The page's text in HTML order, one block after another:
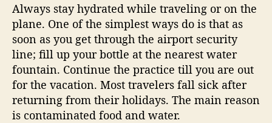
Always stay hydrated while traveling or on the
plane. One of the simplest ways do is that as
soon as you get through the airport security
line; fill up your bottle at the nearest water
fountain. Continue the practice till you are out
for the vacation. Most travelers fall sick after
returning from their holidays. The main reason
is contaminated food and water.